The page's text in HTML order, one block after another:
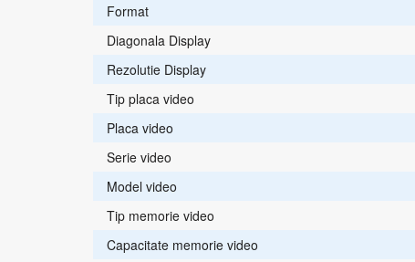
Format
Diagonala Display
Rezolutie Display
Tip placa video
Placa video
Serie video
Model video
Tip memorie video
Capacitate memorie video